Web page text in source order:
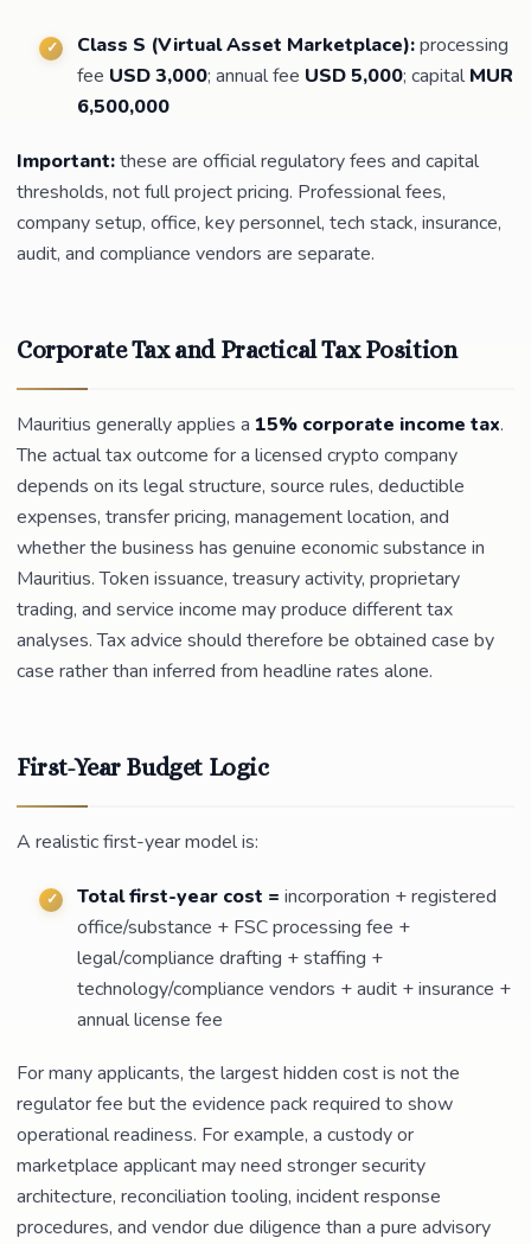
Class S (Virtual Asset Marketplace):processing
fee USD 3,000; annual fee USD 5,000; capitalMUR
6,500,000
Important:these are official regulatory fees and capital
thresholds, not full project pricing. Professional fees,
company setup, office, key personnel, tech stack, insurance,
audit, and compliance vendors are separate.
Corporate Tax and Practical Tax Position
Mauritius generally applies a 15% corporate income tax.
The actual tax outcome for a licensed crypto company
depends on its legal structure, source rules, deductible
expenses, transfer pricing, management location, and
whether the business has genuine economic substance in
Mauritius. Token issuance, treasury activity, proprietary
trading, and service income may produce different tax
analyses. Tax advice should therefore be obtained case by
case rather than inferred from headline rates alone.
First-Year Budget Logic
A realistic first-year model is:
Total first-year cost = incorporation + registered
office/substance + FSC processing fee +
legal/compliance drafting + staffing +
technology/compliance vendors + audit + insurance +
annual license fee
For many applicants, the largest hidden cost is not the
regulator fee but the evidence pack required to show
operational readiness. For example, a custody or
marketplace applicant may need stronger security
architecture, reconciliation tooling, incident response
procedures, and vendor due diligence than a pure advisory